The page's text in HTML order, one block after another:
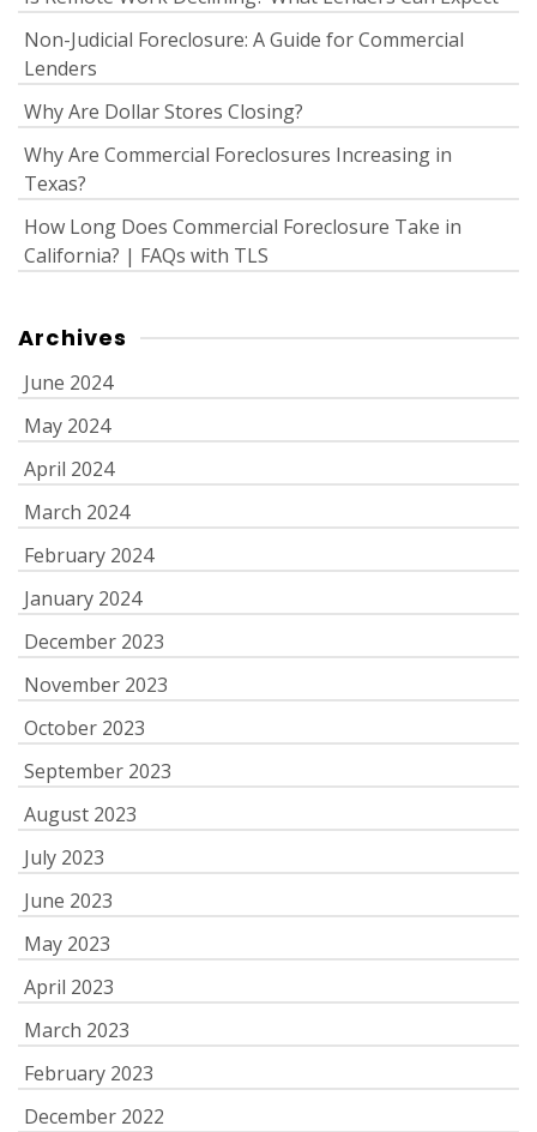
Non-Judicial Foreclosure: A Guide for Commercial
Lenders
Why Are Dollar Stores Closing?
Why Are Commercial Foreclosures Increasing in
Texas?
How Long Does Commercial Foreclosure Take in
California? | FAQs with TLS
Archives
June 2024
May 2024
April 2024
March 2024
February 2024
January 2024
December 2023
November 2023
October 2023
September 2023
August 2023
July 2023
June 2023
May 2023
April 2023
March 2023
February 2023
December 2022